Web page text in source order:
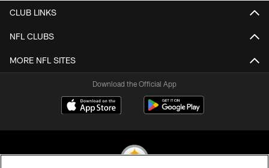
CLUB LINKS
NFL CLUBS
MORE NFL SITES
Download the Official App